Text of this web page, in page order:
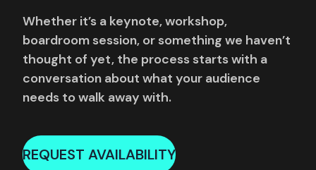
Whether it’s a keynote, workshop,
boardroom session, or something we haven’t
thought of yet, the process starts with a
conversation about what your audience
needs to walk away with.
REQUEST AVAILABILITY